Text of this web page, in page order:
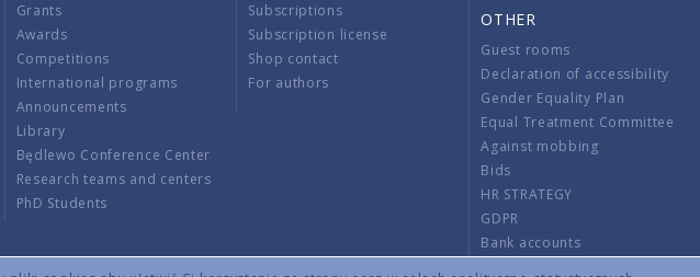
Grants
Awards
Competitions
International programs
Announcements
Library
Będlewo Conference Center
Research teams and centers
PhD Students
Subscriptions
Subscription license
Shop contact
For authors
OTHER
Guest rooms
Declaration of accessibility
Gender Equality Plan
Equal Treatment Committee
Against mobbing
Bids
HR STRATEGY
GDPR
Bank accounts